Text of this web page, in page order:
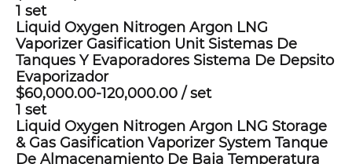
1 set
Liquid Oxygen Nitrogen Argon LNG
Vaporizer Gasification Unit Sistemas De
Tanques Y Evaporadores Sistema De Depsito
Evaporizador
$60,000.00-120,000.00 /set
1 set
Liquid Oxygen Nitrogen Argon LNG Storage
& Gas Gasification Vaporizer System Tanque
De Almacenamiento De Baja Temperatura